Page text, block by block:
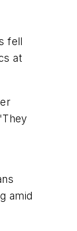
fell
at
amid